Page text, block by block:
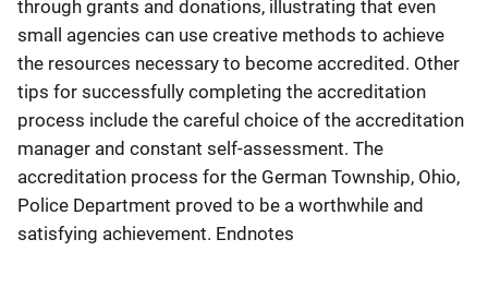
through grants and donations, illustrating that even
small agencies can use creative methods to achieve
the resources necessary to become accredited. Other
tips for successfully completing the accreditation
process include the careful choice of the accreditation
manager and constant self-assessment. The
accreditation process for the German Township, Ohio,
Police Department proved to be a worthwhile and
satisfying achievement. Endnotes